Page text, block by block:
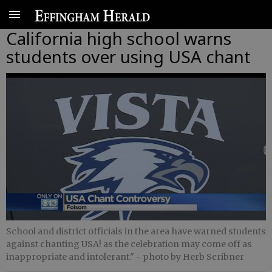
California high school warns
students over using USA chant
School and district officials in the area have warned students
against chanting USA! as the celebration may come off as
inappropriate and intolerant." - photo by Herb Scribner